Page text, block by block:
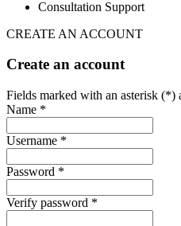
Consultation Support
CREATE AN ACCOUNT
Create an account
Fields marked with an asterisk (*)
Name *
Username *
Password *
Verify password *